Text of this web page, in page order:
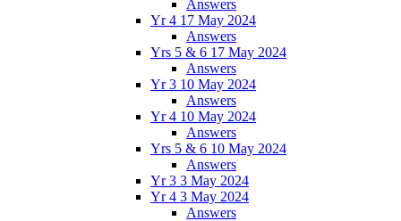
Answers
Yr 4 17 May 2024
Answers
Yrs 5 & 6 17 May 2024
Answers
Yr 3 10 May 2024
Answers
Yr 4 10 May 2024
Answers
Yrs 5 & 6 10 May 2024
Answers
Yr 3 3 May 2024
Yr 4 3 May 2024
Answers